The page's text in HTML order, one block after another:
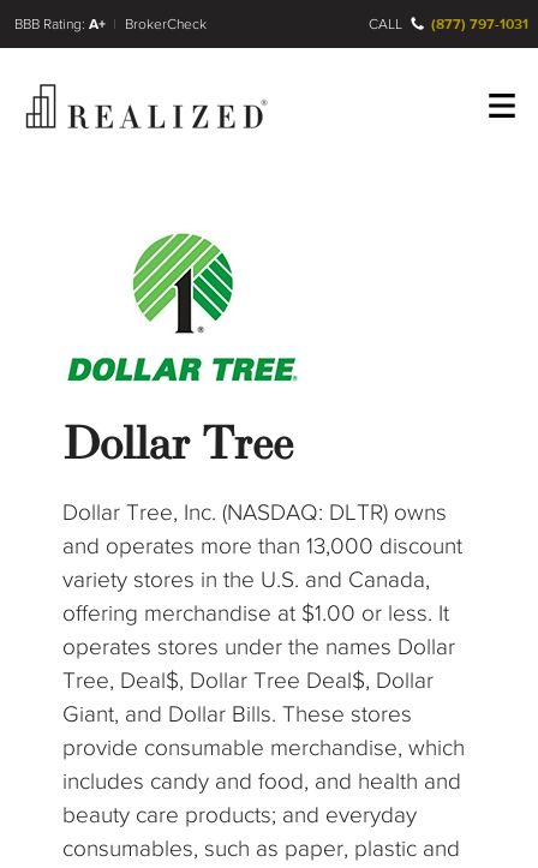
A+
FINRA BrokerCheck CALL (877) 797-1031
Dollar Tree
Dollar Tree, Inc. (NASDAQ: DLTR) owns
and operates more than 13,000 discount
variety stores in the U.S. and Canada,
offering merchandise at $1.00 or less. It
operates stores under the names Dollar
Tree, Deal$, Dollar Tree Deal$, Dollar
Giant, and Dollar Bills. These stores
provide consumable merchandise, which
includes candy and food, and health and
beauty care products; and everyday
consumables, such as paper, plastic and